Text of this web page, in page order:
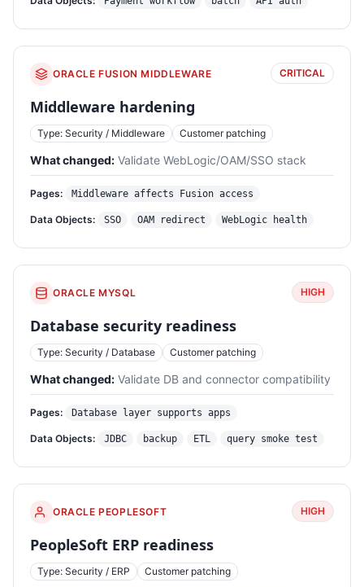
ORACLE FUSION MIDDLEWARE CRITICAL
Middleware hardening
Type: Security / Middleware Customer patching
What changed: Validate WebLogic/OAM/SSO stack
Pages: Middleware affects Fusion access
Data Objects: SSO OAM redirect WebLogic health
ORACLE MYSQL HIGH
Database security readiness
Type: Security / Database Customer patching
What changed: Validate DB and connector compatibility
Pages: Database layer supports apps
Data Objects: JDBC backup ETL query smoke test
ORACLE PEOPLESOFT HIGH
PeopleSoft ERP readiness
Type: Security / ERP Customer patching